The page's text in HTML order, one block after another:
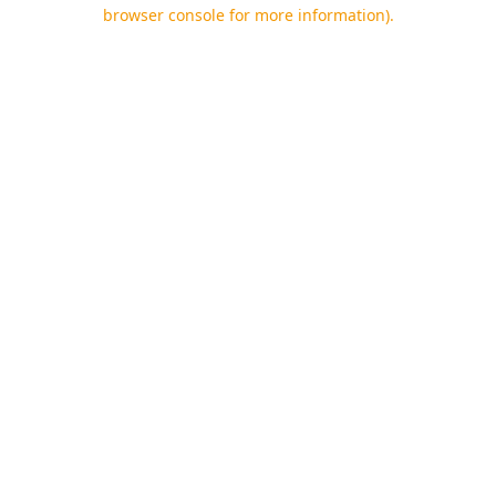
browser console for more information).